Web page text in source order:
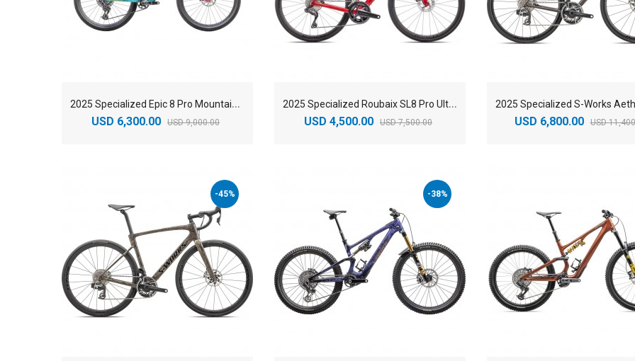
2
025 Specialized Epic 8 Pro Mountain Bike
USD 6,300.00 USD 9,000.00
2
025 Specialized Roubaix SL8 Pro Ultegra Di2 Road Bike
USD 4,500.00 USD 7,500.00 USD 6,800.00 USD
-45% -38%